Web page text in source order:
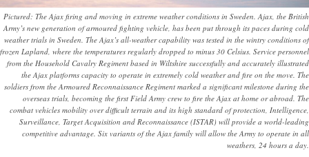
Pictured: The Ajax firing and moving in extreme weather conditions in Sweden. Ajax, the British
Army’s new generation of armoured fighting vehicle, has been put through its paces during cold
weather trials in Sweden. The Ajax’s all-weather capability was tested in the wintry conditions of
frozen Lapland, where the temperatures regularly dropped to minus 30 Celsius. Service personnel
from the Household Cavalry Regiment based in Wiltshire successfully and accurately illustrated
the Ajax platforms capacity to operate in extremely cold weather and fire on the move. The
soldiers from the Armoured Reconnaissance Regiment marked a significant milestone during the
overseas trials, becoming the first Field Army crew to fire the Ajax at home or abroad. The
combat vehicles mobility over difficult terrain and its high standard of protection, Intelligence,
Surveillance, Target Acquisition and Reconnaissance (ISTAR) will provide a world-leading
competitive advantage. Six variants of the Ajax family will allow the Army to operate in all
weathers, 24 hours a day.